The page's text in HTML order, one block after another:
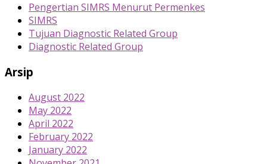
Pengertian SIMRS Menurut Permenkes
SIMRS
Tujuan Diagnostic Related Group
Diagnostic Related Group
Arsip
August 2022
May 2022
April 2022
February 2022
January 2022